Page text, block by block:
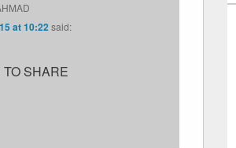
at 10:22said:
SHARE